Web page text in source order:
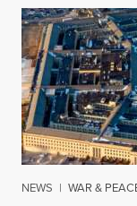
NEWS | WAR &